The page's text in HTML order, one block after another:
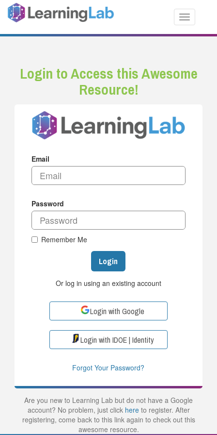
Toggle
Login to Access this Awesome
Resource!
Email
Password
Remember Me
Login
Or log in using an existing account
Login with Google
Login with IDOE | Identity
Forgot Your Password?
Are you new to Learning Lab but do not have a Google
account? No problem, just click hereto register. After
registering, come back to this link again to check out this
awesome resource.